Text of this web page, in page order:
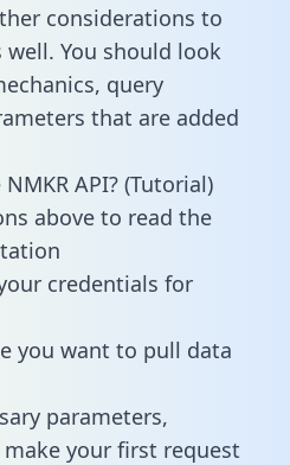
considerations to
You should look
query
that are added
API? (Tutorial)
above to read the
credentials for
you want to pull data
parameters,
your first request